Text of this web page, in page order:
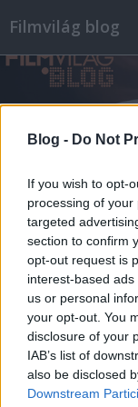
Blog - Do Not
If you wish to opt-
processing of
targeted
section to confirm
opt-out request is
interest-based
us or personal
your opt-out. You
disclosure of your
IAB’s list of
also be disclosed
Downstream
Filmvilág blog